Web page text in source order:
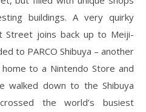
buildings. A very quirky
Street joins back up to Meiji-
to PARCO Shibuya – another
to a Nintendo Store and
walked down to the Shibuya
the world’s busiest